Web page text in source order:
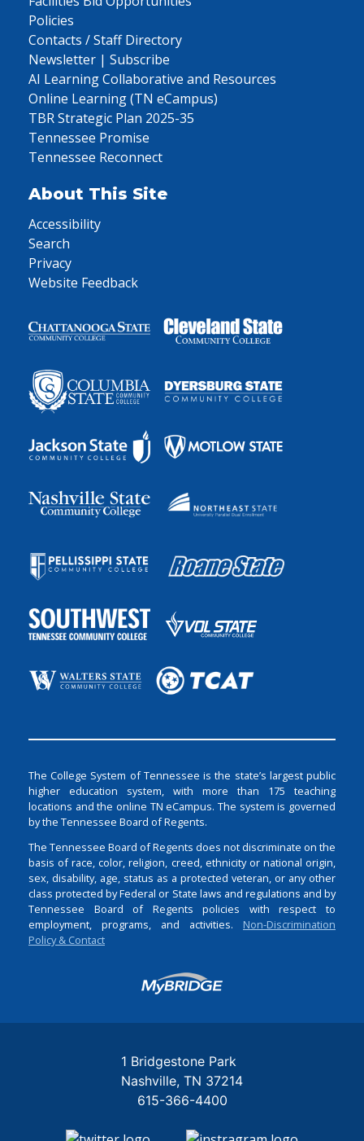
Policies
Contacts / Staff Directory
Newsletter | Subscribe
AI Learning Collaborative and Resources
Online Learning (TN eCampus)
TBR Strategic Plan 2025-35
Tennessee Promise
Tennessee Reconnect
About This Site
Accessibility
Search
Privacy
Website Feedback
The College System of Tennessee is the state’s largest public
higher education system, with more than 175 teaching
locations and the online TN eCampus. The system is governed
by the Tennessee Board of Regents.
The Tennessee Board of Regents does not discriminate on the
basis of race, color, religion, creed, ethnicity or national origin,
sex, disability, age, status as a protected veteran, or any other
class protected by Federal or State laws and regulations and by
Tennessee Board of Regents policies with respect to
employment, programs, and activities. Non-Discrimination
Policy & Contact
Login
1 Bridgestone Park
Nashville TN 37214
615-366-4400